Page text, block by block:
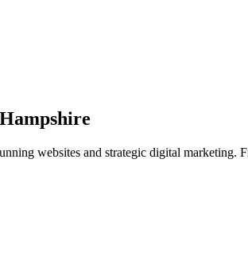
websites and strategic digital marketing.